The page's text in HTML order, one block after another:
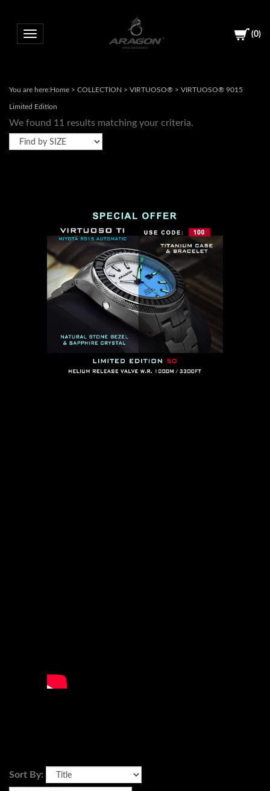
Toggle navigation (0)
You are here:Home > COLLECTION > VIRTUOSO® > VIRTUOSO® 9015
Limited Edition
We found 11 results matching your criteria.
Sort By: